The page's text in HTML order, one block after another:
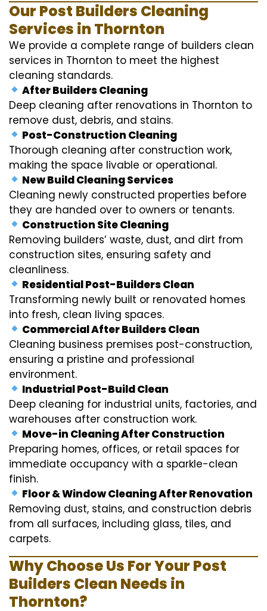
Our Post Builders Cleaning
Services in Thornton
We provide a complete range of builders clean
services in Thornton to meet the highest
cleaning standards.
After Builders Cleaning
Deep cleaning after renovations in Thornton to
remove dust, debris, and stains.
Post-Construction Cleaning
Thorough cleaning after construction work,
making the space livable or operational.
New Build Cleaning Services
Cleaning newly constructed properties before
they are handed over to owners or tenants.
Construction Site Cleaning
Removing builders’ waste, dust, and dirt from
construction sites, ensuring safety and
cleanliness.
Residential Post-Builders Clean
Transforming newly built or renovated homes
into fresh, clean living spaces.
Commercial After Builders Clean
Cleaning business premises post-construction,
ensuring a pristine and professional
environment.
Industrial Post-Build Clean
Deep cleaning for industrial units, factories, and
warehouses after construction work.
Move-in Cleaning After Construction
Preparing homes, offices, or retail spaces for
immediate occupancy with a sparkle-clean
finish.
Floor & Window Cleaning After Renovation
Removing dust, stains, and construction debris
from all surfaces, including glass, tiles, and
carpets.
Why Choose Us For Your Post
Builders Clean Needs in
Thornton?